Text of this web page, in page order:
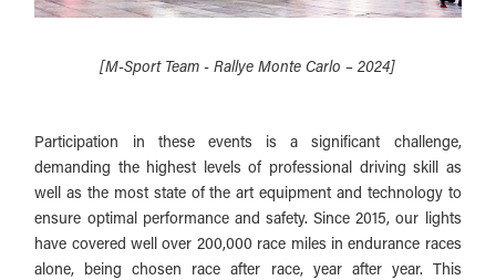
[M-Sport Team - Rallye Monte Carlo – 2024]
Participation in these events is a significant challenge,
demanding the highest levels of professional driving skill as
well as the most state of the art equipment and technology to
ensure optimal performance and safety. Since 2015, our lights
have covered well over 200,000 race miles in endurance races
alone, being chosen race after race, year after year. This